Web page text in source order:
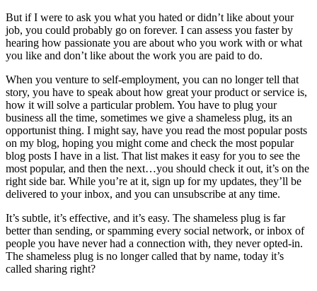
But if I were to ask you what you hated or didn’t like about your
job, you could probably go on forever. I can assess you faster by
hearing how passionate you are about who you work with or what
you like and don’t like about the work you are paid to do.
When you venture to self-employment, you can no longer tell that
story, you have to speak about how great your product or service is,
how it will solve a particular problem. You have to plug your
business all the time, sometimes we give a shameless plug, its an
opportunist thing. I might say, have you read the most popular posts
on my blog, hoping you might come and check the most popular
blog posts I have in a list. That list makes it easy for you to see the
most popular, and then the next…you should check it out, it’s on the
right side bar. While you’re at it, sign up for my updates, they’ll be
delivered to your inbox, and you can unsubscribe at any time.
It’s subtle, it’s effective, and it’s easy. The shameless plug is far
better than sending, or spamming every social network, or inbox of
people you have never had a connection with, they never opted-in.
The shameless plug is no longer called that by name, today it’s
called sharing right?